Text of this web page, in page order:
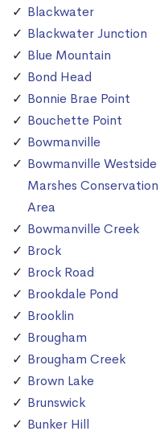
Blackwater
Blackwater Junction
Blue Mountain
Bond Head
Bonnie Brae Point
Bouchette Point
Bowmanville
Bowmanville Westside
Marshes Conservation
Area
Bowmanville Creek
Brock
Brock Road
Brookdale Pond
Brooklin
Brougham
Brougham Creek
Brown Lake
Brunswick
Bunker Hill